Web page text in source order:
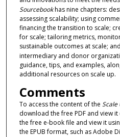
Sourcebookhas nine chapters:
assessing scalability; using
financing the transition to scale;
for scale; tailoring metrics,
sustainable outcomes at scale;
intermediary and donor
guidance, tips, and examples,
additional resources on scale up.
Comments
To access the content of the Scale
download the free PDF and view
the free e-book file and view it
the EPUB format, such as Adobe